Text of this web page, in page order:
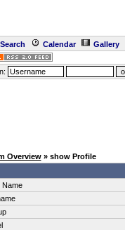
Search Calendar Gallery
Overview» show Profile
Name